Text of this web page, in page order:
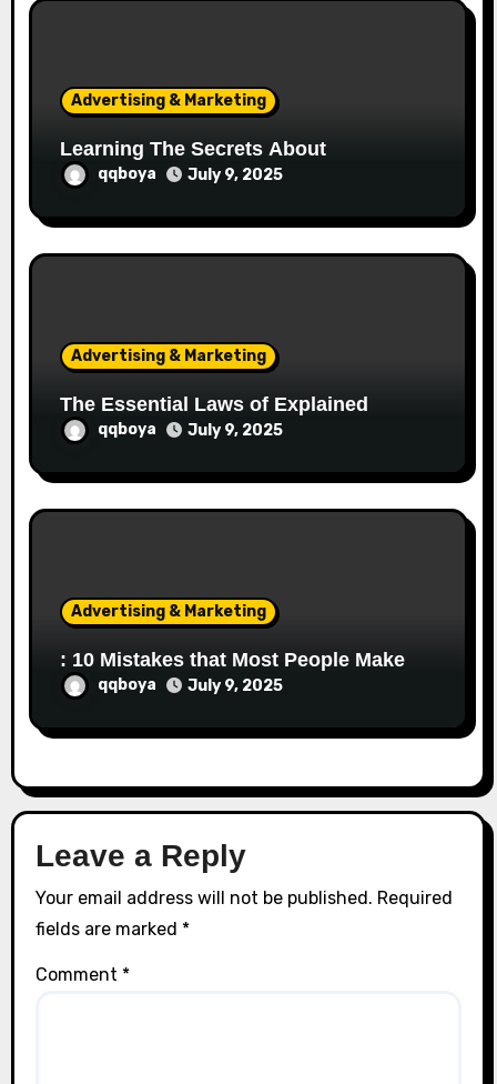
Advertising & Marketing
Learning The Secrets About
qqboya July 9, 2025
Advertising & Marketing
The Essential Laws of Explained
qqboya July 9, 2025
Advertising & Marketing
: 10 Mistakes that Most People Make
qqboya July 9, 2025
Leave a Reply
Your email address will not be published. Required
fields are marked *
Comment *